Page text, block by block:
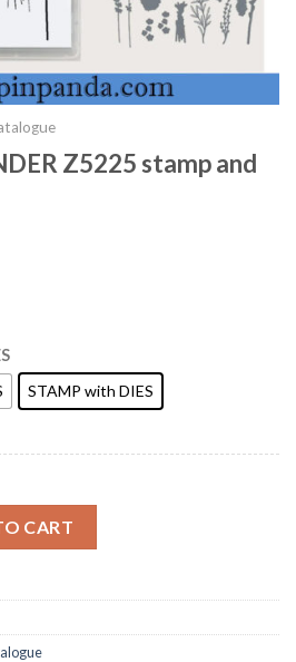
Z5225 stamp and
STAMP with DIES
stamp and dies quantity
CART